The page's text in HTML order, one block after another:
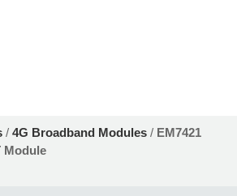
/ 4G Broadband Modules / EM7421
Module